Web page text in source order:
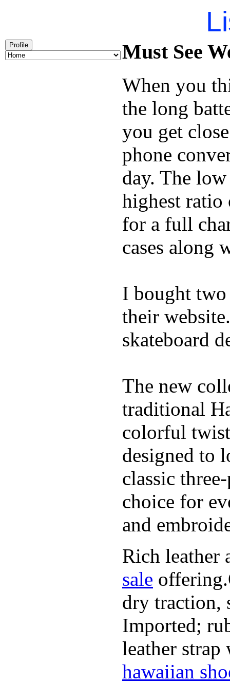
Profile Must See
When you
the long
you get
phone
day. The
highest ratio
for a full
cases along
I bought two
their
skateboard
The new
traditional
colorful
designed to
classic
choice for
and
Rich leather
sale
dry traction,
Imported;
leather
hawaiian